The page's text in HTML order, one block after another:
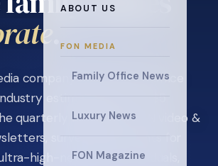
ABOUT US
FON MEDIA
Family Office News
Luxury News
FON Magazine
company in the family office
estimated at over $5
quarterly magazine, FON video &
surveys, and events for
high-net-worth individuals,